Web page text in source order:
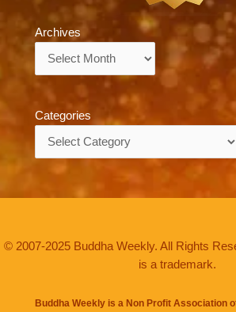
Archives
Categories
© 2007-2025 Buddha Weekly. All Rights
is a trademark.
Buddha Weekly is a Non Profit Association